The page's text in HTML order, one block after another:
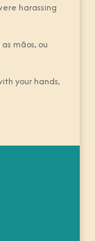
harassing
mãos, ou
your hands,